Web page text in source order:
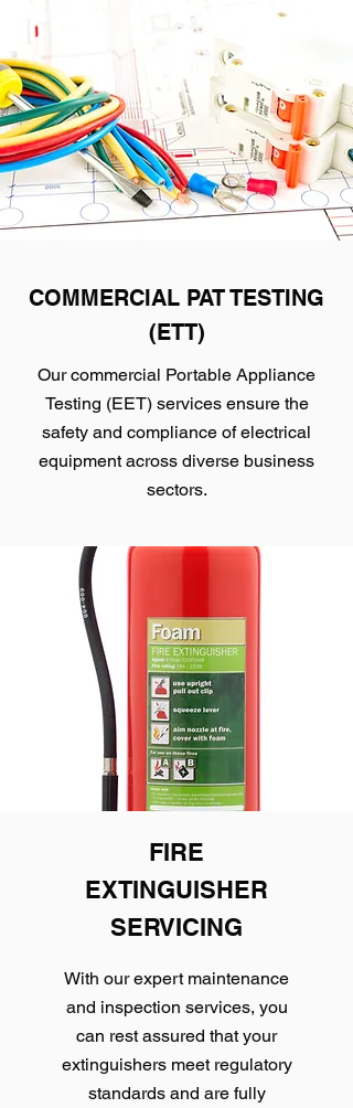
COMMERCIAL PAT TESTING
(ETT)
Our commercial Portable Appliance
Testing (EET) services ensure the
safety and compliance of electrical
equipment across diverse business
sectors.
FIRE
EXTINGUISHER
SERVICING
With our expert maintenance
and inspection services, you
can rest assured that your
extinguishers meet regulatory
standards and are fully